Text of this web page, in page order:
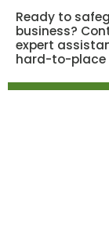
Ready to
business?
expert
hard-to-place